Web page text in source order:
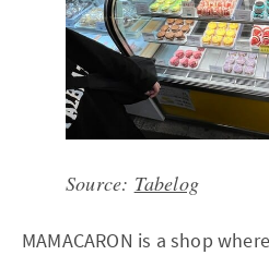
Source: Tabelog
MAMACARON is a shop